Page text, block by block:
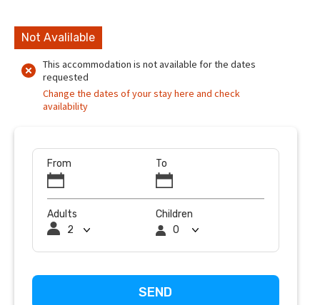
Not Avalilable
This accommodation is not available for the dates
requested
Change the dates of your stay here and check
availability
From To
Adults Children